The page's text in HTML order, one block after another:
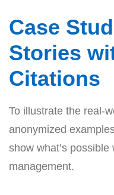
Case
Stories
Citations
To illustrate the real-
anonymized
show what’s
management.